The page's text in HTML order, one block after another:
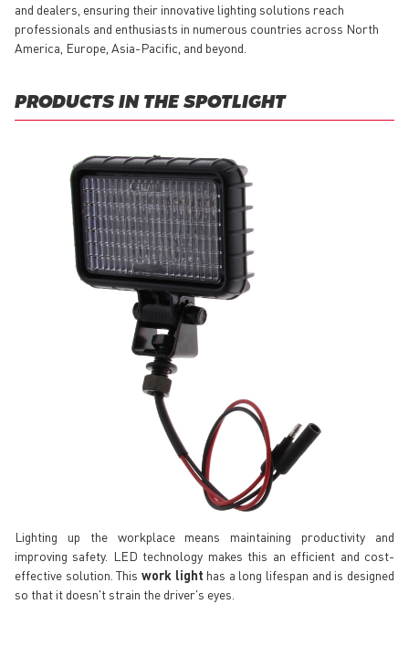
and dealers, ensuring their innovative lighting solutions reach
professionals and enthusiasts in numerous countries across North
America, Europe, Asia-Pacific, and beyond.
PRODUCTS IN THE SPOTLIGHT
Lighting up the workplace means maintaining productivity and
improving safety. LED technology makes this an efficient and cost-
effective solution. This work light has a long lifespan and is designed
so that it doesn't strain the driver's eyes.